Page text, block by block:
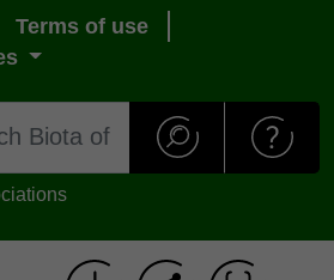
Terms of use